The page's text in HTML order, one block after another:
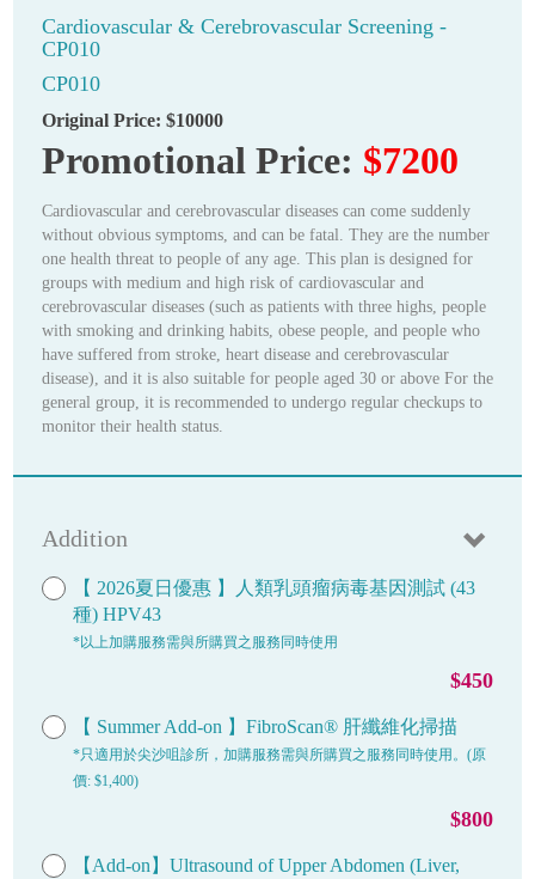
Cardiovascular & Cerebrovascular Screening -
CP010
CP010
Original Price: $10000
Promotional Price: $7200
Cardiovascular and cerebrovascular diseases can come suddenly
without obvious symptoms, and can be fatal. They are the number
one health threat to people of any age. This plan is designed for
groups with medium and high risk of cardiovascular and
cerebrovascular diseases (such as patients with three highs, people
with smoking and drinking habits, obese people, and people who
have suffered from stroke, heart disease and cerebrovascular
disease), and it is also suitable for people aged 30 or above For the
general group, it is recommended to undergo regular checkups to
monitor their health status.
Addition
【 2026夏日優惠 】人類乳頭瘤病毒基因測試 (43
種) HPV43
*以上加購服務需與所購買之服務同時使用
$450
【 Summer Add-on 】FibroScan® 肝纖維化掃描
*只適用於尖沙咀診所，加購服務需與所購買之服務同時使用。(原
價: $1,400)
$800
【Add-on】Ultrasound of Upper Abdomen (Liver,